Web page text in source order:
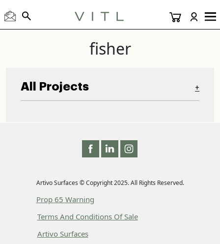
fisher
All Projects +
Artivo Surfaces © Copyright 2025. All Rights Reserved.
Prop 65 Warning
Terms And Conditions Of Sale
Artivo Surfaces